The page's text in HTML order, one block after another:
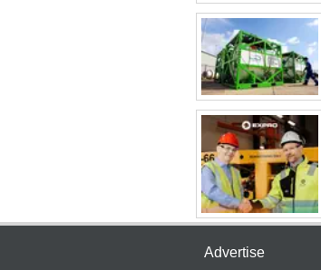
Advertise